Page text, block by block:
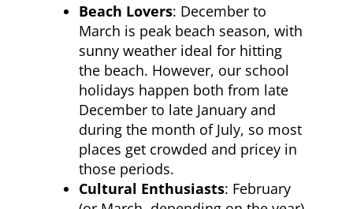
Beach Lovers: December to
March is peak beach season, with
sunny weather ideal for hitting
the beach. However, our school
holidays happen both from late
December to late January and
during the month of July, so most
places get crowded and pricey in
those periods.
Cultural Enthusiasts: February